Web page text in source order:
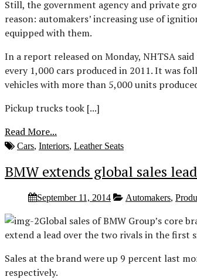
Still, the government agency and private
reason: automakers’ increasing use of
equipped with them.
In a report released on Monday, NHTSA
every 1,000 cars produced in 2011. It was
vehicles with more than 5,000 units
Pickup trucks took [...]
Read More...
Cars, Interiors, Leather Seats
BMW extends global sales
September 11, 2014 Automakers
Global sales of BMW Group’s core
extend a lead over the two rivals in the first
Sales at the brand were up 9 percent last
respectively.